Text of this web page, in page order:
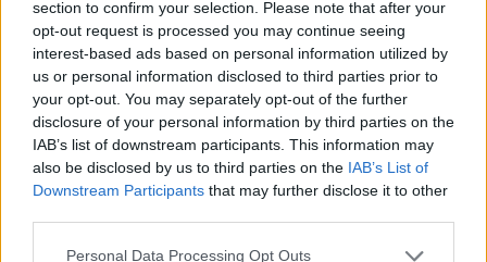
section to confirm your selection. Please note that after your
opt-out request is processed you may continue seeing
interest-based ads based on personal information utilized by
us or personal information disclosed to third parties prior to
your opt-out. You may separately opt-out of the further
disclosure of your personal information by third parties on the
IAB’s list of downstream participants. This information may
also be disclosed by us to third parties on the IAB’s List of
Downstream Participants that may further disclose it to other
Personal Data Processing Opt Outs
"We actually chose our wedding scents in Rome
after the proposal and kept them until our
wedding day, which made them feel extra
special. After feeling the pressure to choose Jo
brides, it just didn’t speak to me, and I ended up